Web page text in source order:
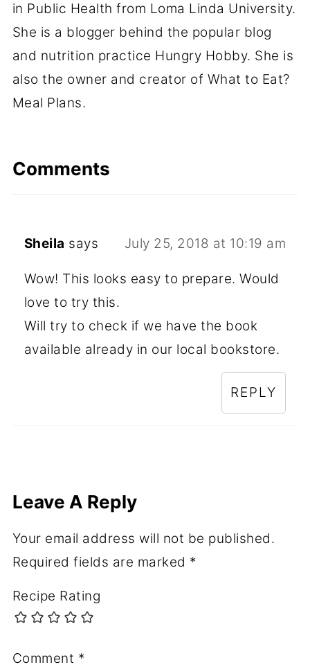
in Public Health from Loma Linda University.
She is a blogger behind the popular blog
and nutrition practice Hungry Hobby. She is
also the owner and creator of What to Eat?
Meal Plans.
Comments
Sheila says July 25, 2018 at 10:19 am
Wow! This looks easy to prepare. Would
love to try this.
Will try to check if we have the book
available already in our local bookstore.
REPLY
Leave A Reply
Your email address will not be published.
Required fields are marked *
Recipe Rating
Comment *